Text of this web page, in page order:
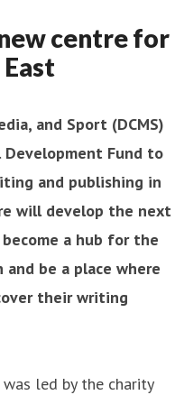
centre for
and Sport (DCMS)
Fund to
and publishing in
will develop the next
a hub for the
be a place where
their writing
led by the charity